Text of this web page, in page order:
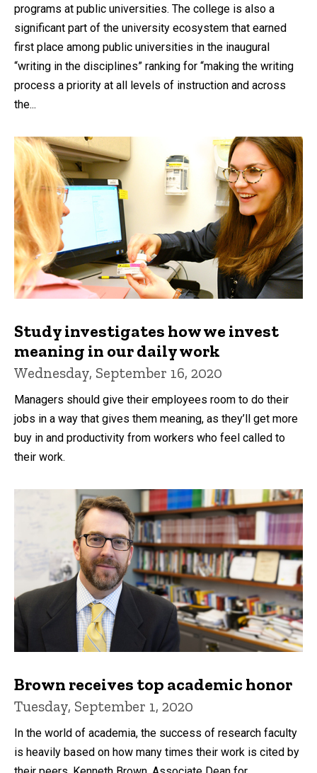
programs at public universities. The college is also a
significant part of the university ecosystem that earned
first place among public universities in the inaugural
“writing in the disciplines” ranking for “making the writing
process a priority at all levels of instruction and across
the...
Study investigates how we invest
meaning in our daily work
Wednesday, September 16, 2020
Managers should give their employees room to do their
jobs in a way that gives them meaning, as they’ll get more
buy in and productivity from workers who feel called to
their work.
Brown receives top academic honor
Tuesday, September 1, 2020
In the world of academia, the success of research faculty
is heavily based on how many times their work is cited by